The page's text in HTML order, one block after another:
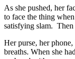
As she pushed, her
to face the thing
satisfying slam. Then
Her purse, her
breaths. When she